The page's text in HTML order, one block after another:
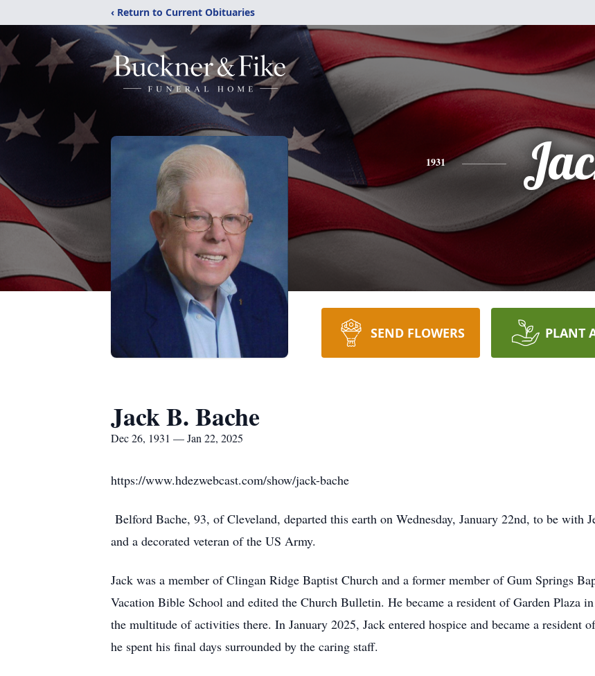
‹ Return to Current Obituaries
1931
SEND FLOWERS PLANT
Jack B. Bache
Dec 26, 1931 — Jan 22, 2025
https://www.hdezwebcast.com/show/jack-bache
Belford Bache, 93, of Cleveland, departed this earth on Wednesday, January 22nd, to be with
and a decorated veteran of the US Army.
Jack was a member of Clingan Ridge Baptist Church and a former member of Gum Springs
Vacation Bible School and edited the Church Bulletin. He became a resident of Garden Plaza
the multitude of activities there. In January 2025, Jack entered hospice and became a resident
he spent his final days surrounded by the caring staff.